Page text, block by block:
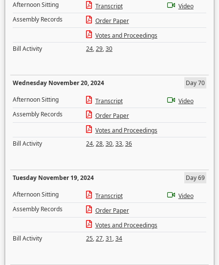
Afternoon Sitting
Transcript
Video
Assembly Records
Order Paper
Votes and Proceedings
Bill Activity
24,29,30
Wednesday November 20, 2024
Day 70
Afternoon Sitting
Transcript
Video
Assembly Records
Order Paper
Votes and Proceedings
Bill Activity
24,28,30,33,36
Tuesday November 19, 2024
Day 69
Afternoon Sitting
Transcript
Video
Assembly Records
Order Paper
Votes and Proceedings
Bill Activity
25,27,31,34